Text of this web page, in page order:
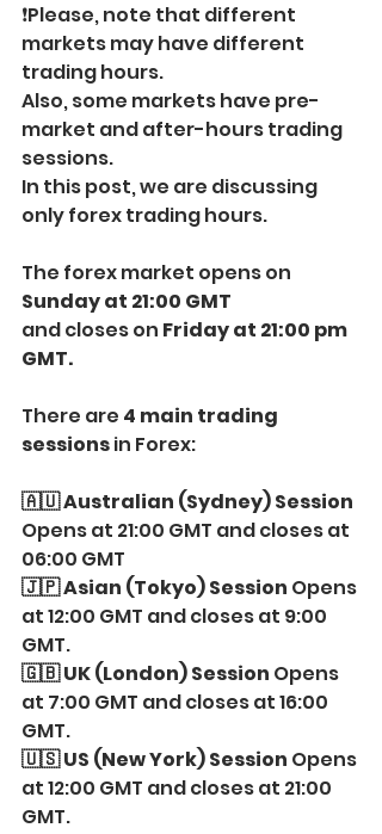
❗️Please, note that different
markets may have different
trading hours.
Also, some markets have pre-
market and after-hours trading
sessions.
In this post, we are discussing
only forex trading hours.
The forex market opens on
Sunday at 21:00 GMT
and closes on Friday at 21:00 pm
GMT.
There are 4 main trading
sessions in Forex:
🇦🇺 Australian (Sydney) Session
Opens at 21:00 GMT and closes at
06:00 GMT
🇯🇵 Asian (Tokyo) Session Opens
at 12:00 GMT and closes at 9:00
GMT.
🇬🇧 UK (London) Session Opens
at 7:00 GMT and closes at 16:00
GMT.
🇺🇸 US (New York) Session Opens
at 12:00 GMT and closes at 21:00
GMT.